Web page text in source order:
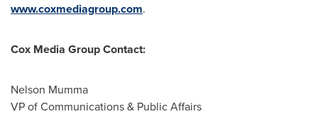
www.coxmediagroup.com.
Cox Media Group Contact:
Nelson Mumma
VP of Communications & Public Affairs